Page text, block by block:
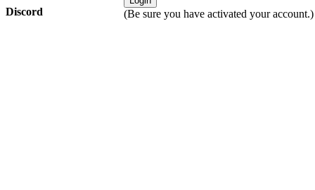
Discord (Be sure you have activated your account.)